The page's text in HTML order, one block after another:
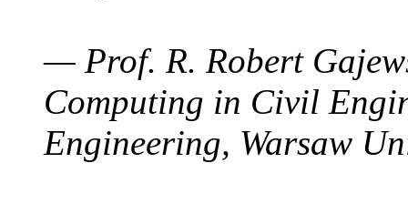
— Prof. R. Robert
Computing in Civil
Engineering, Warsaw